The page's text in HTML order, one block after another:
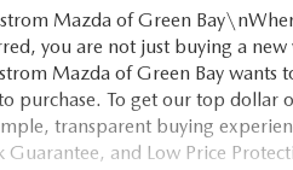
Mazda of Green
you are not just buying a
Mazda of Green Bay
purchase. To get our top dollar
transparent buying
Guarantee, and Low Price